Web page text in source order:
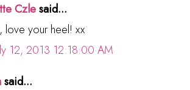
Czlesaid...
love your heel! xx
12, 2013 12:18:00 AM
said...